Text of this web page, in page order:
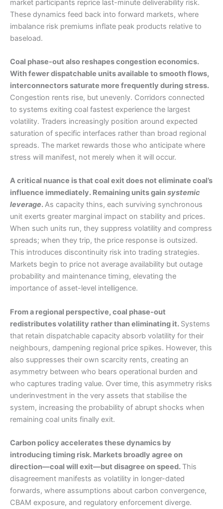
market participants reprice last-minute deliverability risk.
These dynamics feed back into forward markets, where
imbalance risk premiums inflate peak products relative to
baseload.
Coal phase-out also reshapes congestion economics.
With fewer dispatchable units available to smooth flows,
interconnectors saturate more frequently during stress.
Congestion rents rise, but unevenly. Corridors connected
to systems exiting coal fastest experience the largest
volatility. Traders increasingly position around expected
saturation of specific interfaces rather than broad regional
spreads. The market rewards those who anticipate where
stress will manifest, not merely when it will occur.
A critical nuance is that coal exit does not eliminate coal’s
influence immediately. Remaining units gainsystemic
leverage.As capacity thins, each surviving synchronous
unit exerts greater marginal impact on stability and prices.
When such units run, they suppress volatility and compress
spreads; when they trip, the price response is outsized.
This introduces discontinuity risk into trading strategies.
Markets begin to price not average availability but outage
probability and maintenance timing, elevating the
importance of asset-level intelligence.
From a regional perspective, coal phase-out
redistributes volatility rather than eliminating it. Systems
that retain dispatchable capacity absorb volatility for their
neighbours, dampening regional price spikes. However, this
also suppresses their own scarcity rents, creating an
asymmetry between who bears operational burden and
who captures trading value. Over time, this asymmetry risks
underinvestment in the very assets that stabilise the
system, increasing the probability of abrupt shocks when
remaining coal units finally exit.
Carbon policy accelerates these dynamics by
introducing timing risk. Markets broadly agree on
direction—coal will exit—but disagree on speed. This
disagreement manifests as volatility in longer-dated
forwards, where assumptions about carbon convergence,
CBAM exposure, and regulatory enforcement diverge.